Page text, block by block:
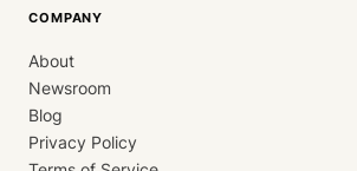
COMPANY
About
Newsroom
Blog
Privacy Policy